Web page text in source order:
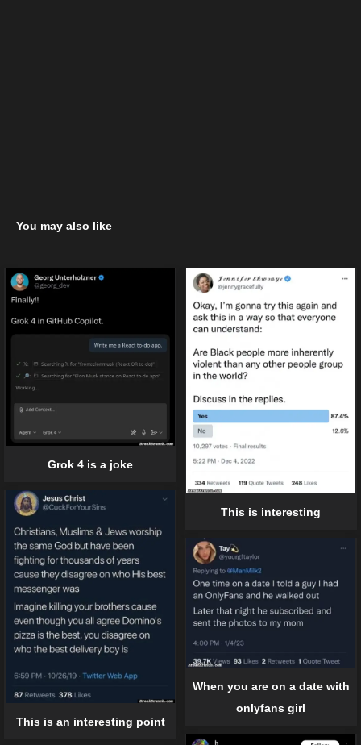
You may also like
Grok 4 is a joke
This is interesting
This is an interesting point
When you are on a date with
onlyfans girl